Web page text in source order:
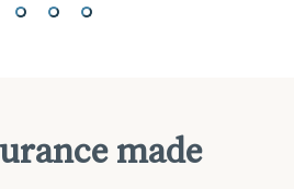
made